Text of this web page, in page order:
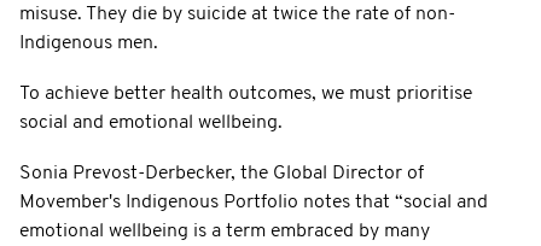
misuse. They die by suicide at twice the rate of non-
Indigenous men.
To achieve better health outcomes, we must prioritise
social and emotional wellbeing.
Sonia Prevost-Derbecker, the Global Director of
Movember's Indigenous Portfolio notes that “social and
emotional wellbeing is a term embraced by many